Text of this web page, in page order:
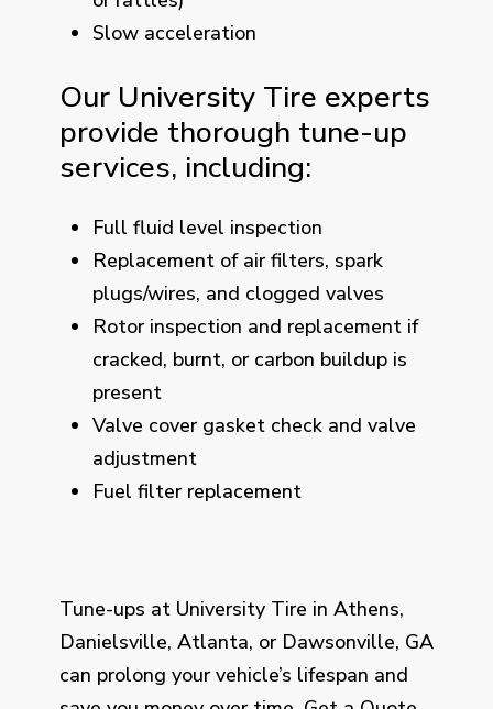
Slow acceleration
Our University Tire experts
provide thorough tune-up
services, including:
Full fluid level inspection
Replacement of air filters, spark
plugs/wires, and clogged valves
Rotor inspection and replacement if
cracked, burnt, or carbon buildup is
present
Valve cover gasket check and valve
adjustment
Fuel filter replacement
Tune-ups at University Tire in Athens,
Danielsville, Atlanta, or Dawsonville, GA
can prolong your vehicle’s lifespan and